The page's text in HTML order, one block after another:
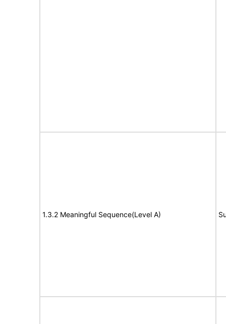
1.3.2 Meaningful Sequence(Level A)